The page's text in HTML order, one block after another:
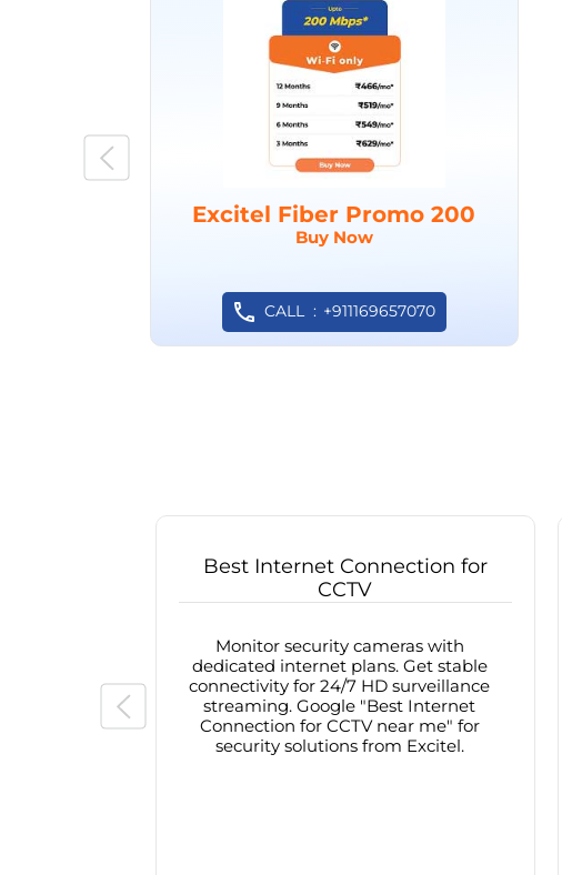
Excitel Fiber Promo 200
Buy Now
CALL +911169657070
Best Internet Connection for
CCTV
Monitor security cameras with
dedicated internet plans. Get stable
connectivity for 24/7 HD surveillance
streaming. Google "Best Internet
Connection for CCTV near me" for
security solutions from Excitel.